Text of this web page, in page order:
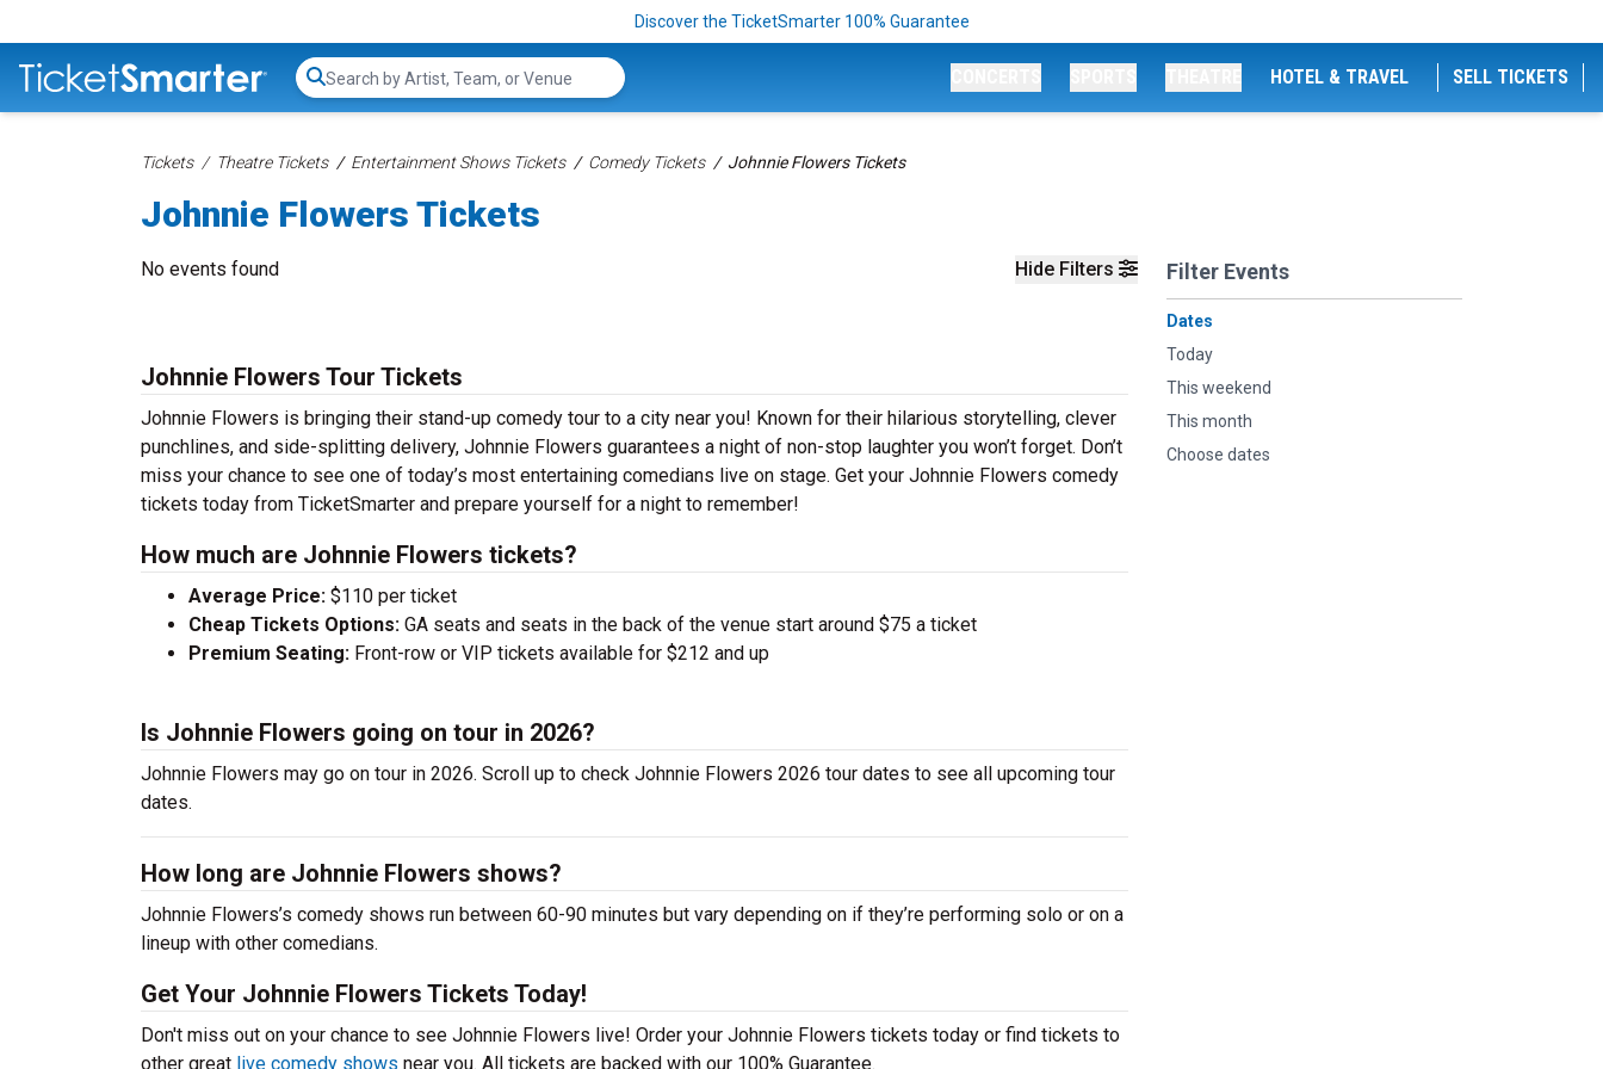
Discover the TicketSmarter 100% Guarantee
Search...
HOTEL & TRAVEL SELL TICKETS
Tickets Theatre Tickets Entertainment Shows Tickets Comedy Tickets Johnnie Flowers Tickets
Johnnie Flowers Tickets
Hide Filters Filter Events
Dates
Today
This weekend
This month
Choose dates
No events found
Johnnie Flowers Tour Tickets
Johnnie Flowers is bringing their stand-up comedy tour to a city near you! Known for their hilarious storytelling, clever
punchlines, and side-splitting delivery, Johnnie Flowers guarantees a night of non-stop laughter you won’t forget. Don’t
miss your chance to see one of today’s most entertaining comedians live on stage. Get your Johnnie Flowers comedy
tickets today from TicketSmarter and prepare yourself for a night to remember!
How much are Johnnie Flowers tickets?
Average Price: $110 per ticket
Cheap Tickets Options: GA seats and seats in the back of the venue start around $75 a ticket
Premium Seating: Front-row or VIP tickets available for $212 and up
Is Johnnie Flowers going on tour in 2026?
Johnnie Flowers may go on tour in 2026. Scroll up to check Johnnie Flowers 2026 tour dates to see all upcoming tour
dates.
How long are Johnnie Flowers shows?
Johnnie Flowers’s comedy shows run between 60-90 minutes but vary depending on if they’re performing solo or on a
lineup with other comedians.
Get Your Johnnie Flowers Tickets Today!
Don't miss out on your chance to see Johnnie Flowers live! Order your Johnnie Flowers tickets today or find tickets to
other great live comedy shows near you. All tickets are backed with our 100% Guarantee.